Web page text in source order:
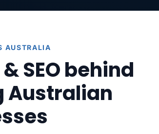
AUSTRALIA
SEO behind
Australian